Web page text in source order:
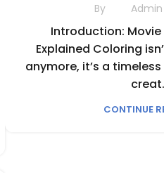
By Admin
Introduction:
Explained Coloring
anymore, it’s a
CONTINUE